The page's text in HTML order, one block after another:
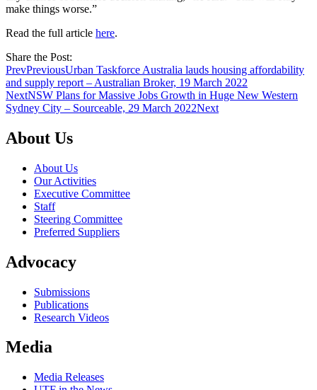
make things worse.”
Read the full article here.
Share the Post:
PrevPreviousUrban Taskforce Australia lauds housing affordability
and supply report – Australian Broker, 19 March 2022
NextNSW Plans for Massive Jobs Growth in Huge New Western
Sydney City – Sourceable, 29 March 2022Next
About Us
About Us
Our Activities
Executive Committee
Staff
Steering Committee
Preferred Suppliers
Advocacy
Submissions
Publications
Research Videos
Media
Media Releases